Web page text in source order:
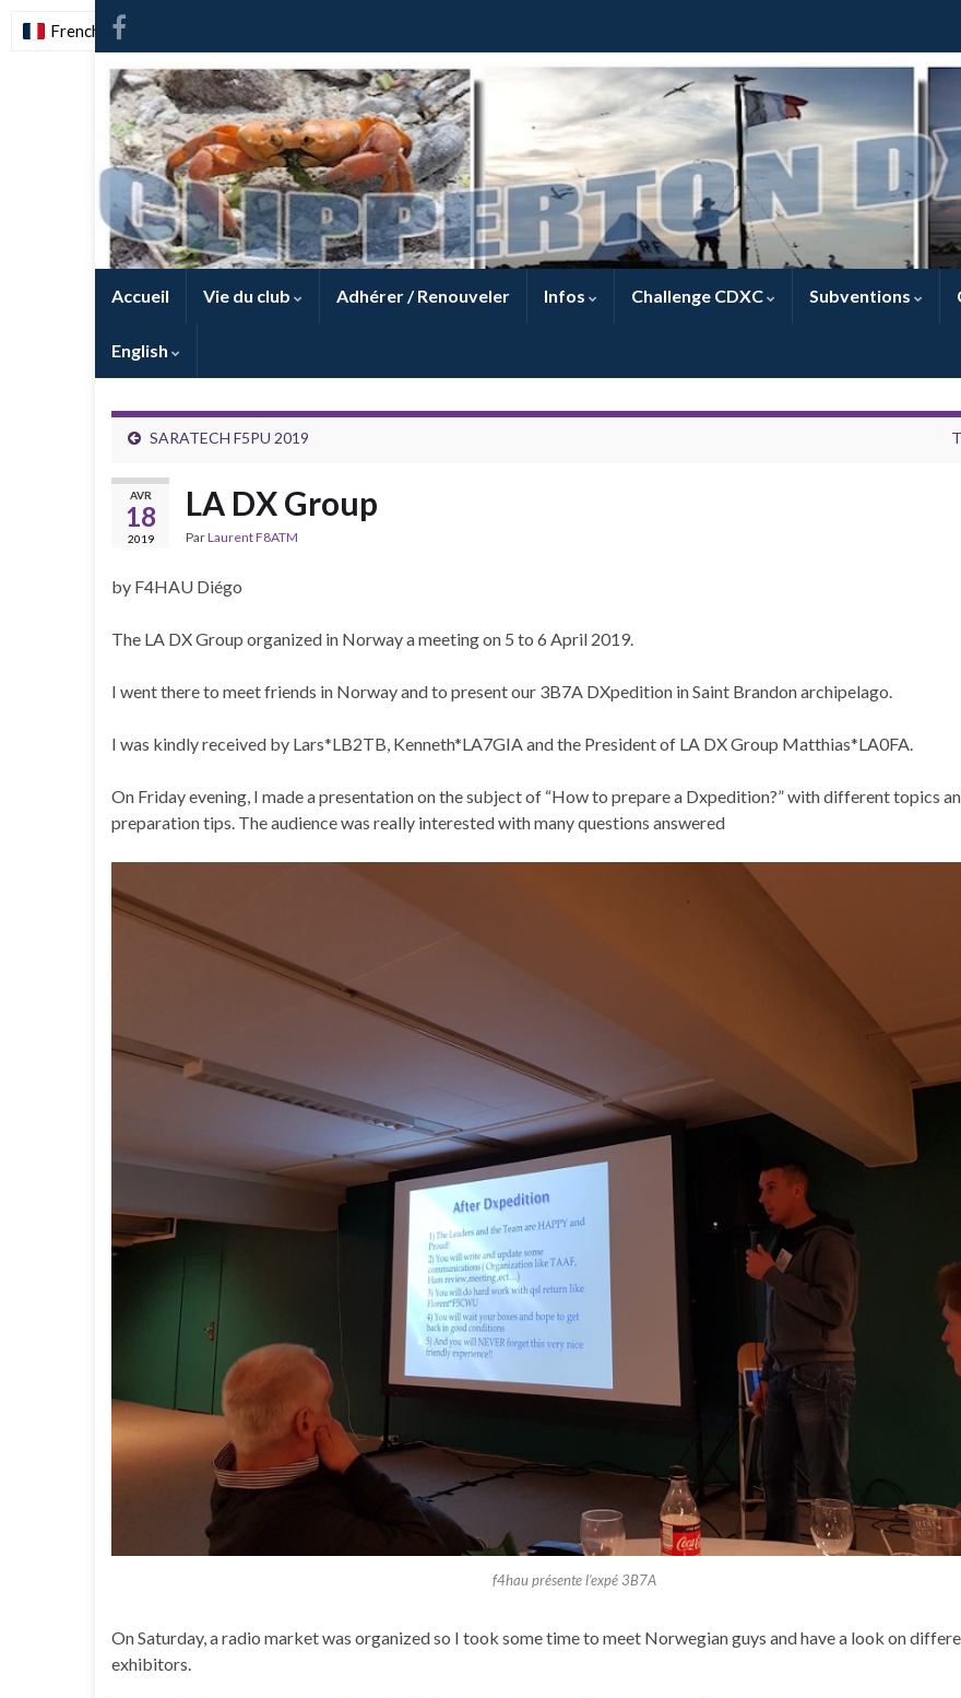
Accueil Vie du club Adhérer / Renouveler Infos Challenge CDXC Subventions
English
SARATECH F5PU 2019
AVR
18
2019
LA DX Group
ParLaurent F8ATM
by F4HAU Diégo
The LA DX Group organized in Norway a meeting on 5 to 6 April 2019.
I went there to meet friends in Norway and to present our 3B7A DXpedition in Saint Brandon archipelago.
I was kindly received by Lars*LB2TB, Kenneth*LA7GIA and the President of LA DX Group Matthias*LA0FA.
On Friday evening, I made a presentation on the subject of “How to prepare a Dxpedition?” with different topics
preparation tips. The audience was really interested with many questions answered
f4hau présente l’expé 3B7A
On Saturday, a radio market was organized so I took some time to meet Norwegian guys and have a look on
exhibitors.
French -FR